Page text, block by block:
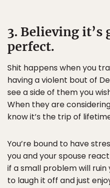
3. Believing it’s
perfect.
Shit happens when you
having a violent bout of
see a side of them you
When they are
know it’s the trip of
You’re bound to have
you and your spouse
if a small problem will ruin
to laugh it off and just